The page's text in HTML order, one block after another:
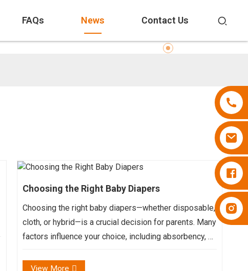
FAQs News Contact Us
Diapers Besuper
Diapers Besuper
Choosing the Right Baby Diapers
Choosing the right baby diapers—whether disposable,
cloth, or hybrid—is a crucial decision for parents. Many
factors influence your choice, including absorbency, fit,
and activity level....
View More